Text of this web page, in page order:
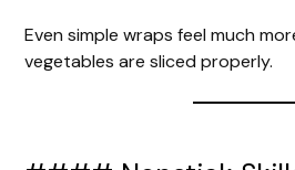
Even simple wraps feel much
vegetables are sliced properly.